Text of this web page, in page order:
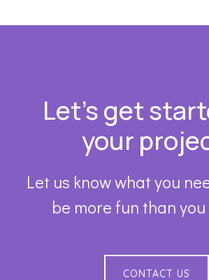
FooterLet’s get
your
Let us know what you
be more fun than
CONTACT US